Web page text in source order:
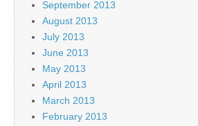
September 2013
August 2013
July 2013
June 2013
May 2013
April 2013
March 2013
February 2013